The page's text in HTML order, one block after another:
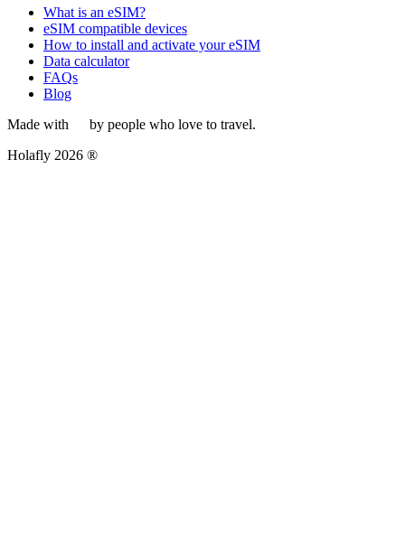
What is an eSIM?
eSIM compatible devices
How to install and activate your eSIM
Data calculator
FAQs
Blog
Made with
by people who love to travel.
Holafly 2026 ®